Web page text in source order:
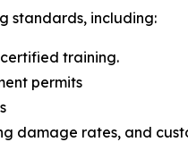
standards, including:
training.
permits
damage rates, and